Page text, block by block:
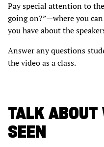
Pay special attention to
going on?”—where you
you have about the
Answer any questions
the video as a class.
TALK ABOUT
SEEN